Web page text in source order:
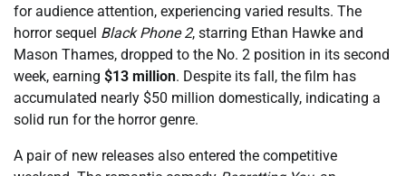
for audience attention, experiencing varied results. The
horror sequel Black Phone 2, starring Ethan Hawke and
Mason Thames, dropped to the No. 2 position in its second
week, earning $13 million. Despite its fall, the film has
accumulated nearly $50 million domestically, indicating a
solid run for the horror genre.
A pair of new releases also entered the competitive